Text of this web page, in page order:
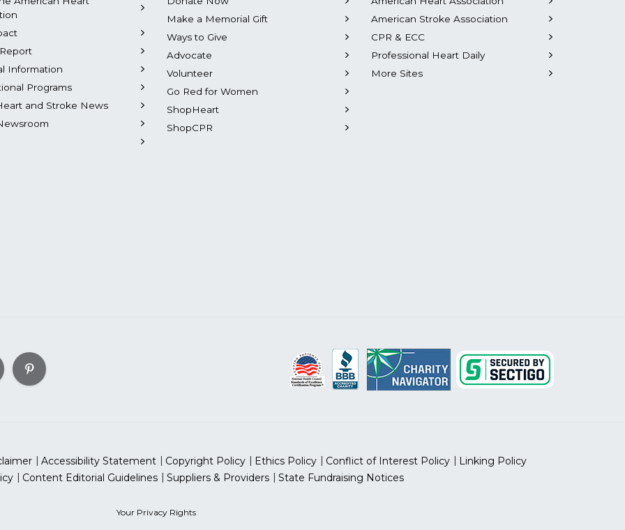
Information
Programs
and Stroke News
Make a Memorial Gift
Ways to Give
Advocate
Volunteer
Go Red for Women
ShopHeart
ShopCPR
American Stroke Association
CPR & ECC
Professional Heart Daily
More Sites
Accessibility Statement Copyright Policy Ethics Policy Conflict of Interest Policy
Linking Policy
Content Editorial Guidelines Suppliers & Providers State Fundraising Notices
Your Privacy Rights